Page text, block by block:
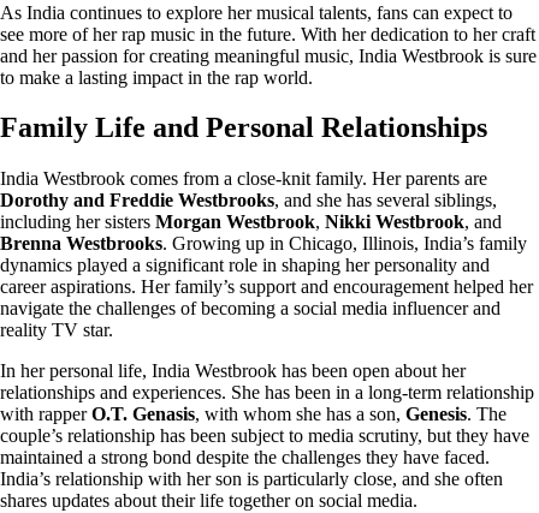
As India continues to explore her musical talents, fans can expect to
see more of her rap music in the future. With her dedication to her craft
and her passion for creating meaningful music, India Westbrook is sure
to make a lasting impact in the rap world.
Family Life and Personal Relationships
India Westbrook comes from a close-knit family. Her parents are
Dorothy and Freddie Westbrooks, and she has several siblings,
including her sisters Morgan Westbrook, Nikki Westbrook, and
Brenna Westbrooks. Growing up in Chicago, Illinois, India’s family
dynamics played a significant role in shaping her personality and
career aspirations. Her family’s support and encouragement helped her
navigate the challenges of becoming a social media influencer and
reality TV star.
In her personal life, India Westbrook has been open about her
relationships and experiences. She has been in a long-term relationship
with rapperO.T. Genasis, with whom she has a son, Genesis. The
couple’s relationship has been subject to media scrutiny, but they have
maintained a strong bond despite the challenges they have faced.
India’s relationship with her son is particularly close, and she often
shares updates about their life together on social media.